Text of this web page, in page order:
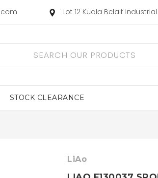
Lot 12 Kuala Belait
STOCK CLEARANCE
LiAo